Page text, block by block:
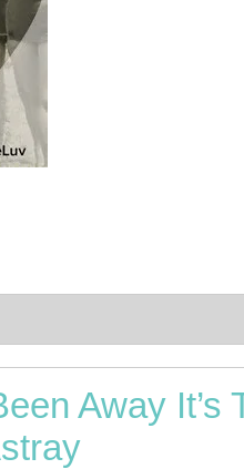
Away It’s